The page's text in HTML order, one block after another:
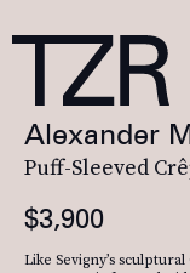
Alexander
Puff-Sleeved
$3,900
Like Sevigny’s